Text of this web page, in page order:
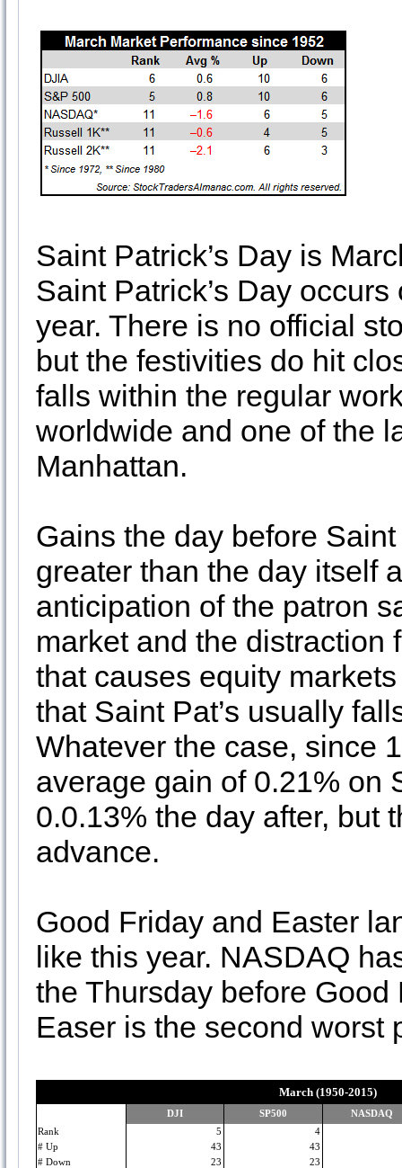
Saint Patrick’s Day is
Saint Patrick’s Day
year. There is no official
but the festivities do hit
falls within the regular
worldwide and one of the
Manhattan.
Gains the day before
greater than the day itself
anticipation of the patron
market and the distraction
that causes equity
that Saint Pat’s usually
Whatever the case, since
average gain of 0.21% on
0.0.13% the day after, but
advance.
Good Friday and Easter
like this year. NASDAQ
the Thursday before
Easer is the second worst
March (1950-2015)
DJI SP500
NASDAQ
Rank
5
4
# Up
43
43
# Down
23 23